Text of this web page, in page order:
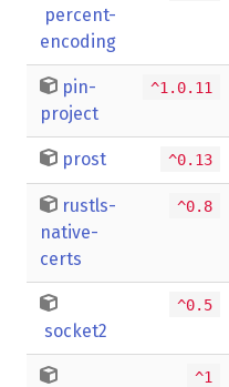
percent-
encoding
pin-
project
^1.0.11
prost ^0.13
rustls-
native-
certs
^0.8
socket2
^0.5
^1